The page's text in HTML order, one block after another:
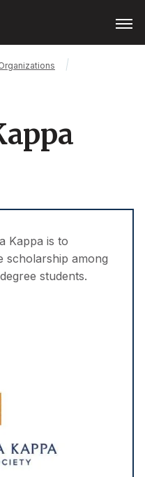
Menu
Kappa is to
scholarship among
students.